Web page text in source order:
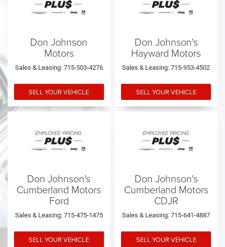
Don Johnson
Motors
Sales & Leasing: 715-503-4276
SELL YOUR VEHICLE
Don Johnson's
Hayward Motors
Sales & Leasing: 715-953-4502
SELL YOUR VEHICLE
Don Johnson's
Cumberland Motors
Ford
Sales & Leasing: 715-475-1475
SELL YOUR VEHICLE
Don Johnson's
Cumberland Motors
CDJR
Sales & Leasing: 715-641-4887
SELL YOUR VEHICLE